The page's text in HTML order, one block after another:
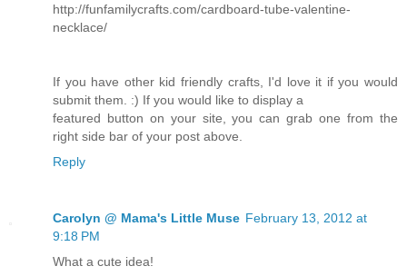
http://funfamilycrafts.com/cardboard-tube-valentine-
necklace/
If you have other kid friendly crafts, I'd love it if you would
submit them. :) If you would like to display a
featured button on your site, you can grab one from the
right side bar of your post above.
Reply
Carolyn @ Mama's Little Muse February 13, 2012 at
9:18 PM
What a cute idea!